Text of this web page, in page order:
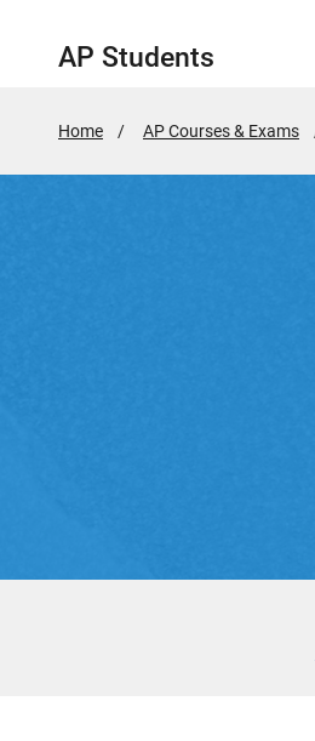
AP Students
Home AP Courses & Exams